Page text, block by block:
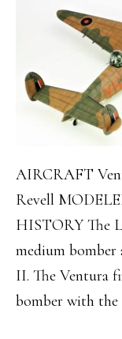
AIRCRAFT
Revell
HISTORY The
medium
II. The Ventura
bomber with